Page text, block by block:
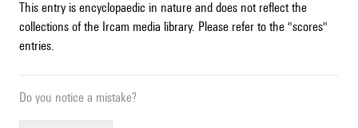
This entry is encyclopaedic in nature and does not reflect the
collections of the Ircam media library. Please refer to the "scores"
entries.
Do you notice a mistake?